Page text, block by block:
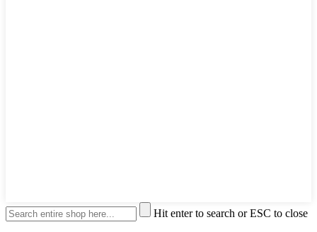
Hit enter to search or ESC to close